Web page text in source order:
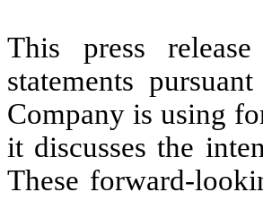
This press
statements
Company is using
it discusses the
These forward-